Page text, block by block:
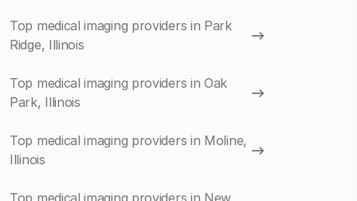
Top medical imaging providers in Park
Ridge, Illinois
Top medical imaging providers in Oak
Park, Illinois
Top medical imaging providers in Moline,
Illinois
Top medical imaging providers in New